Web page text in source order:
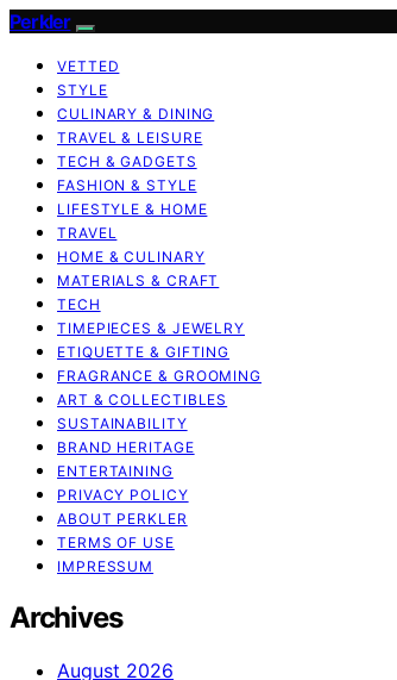
Perkler
VETTED
STYLE
CULINARY & DINING
TRAVEL & LEISURE
TECH & GADGETS
FASHION & STYLE
LIFESTYLE & HOME
TRAVEL
HOME & CULINARY
MATERIALS & CRAFT
TECH
TIMEPIECES & JEWELRY
ETIQUETTE & GIFTING
FRAGRANCE & GROOMING
ART & COLLECTIBLES
SUSTAINABILITY
BRAND HERITAGE
ENTERTAINING
PRIVACY POLICY
ABOUT PERKLER
TERMS OF USE
IMPRESSUM
Archives
August 2026